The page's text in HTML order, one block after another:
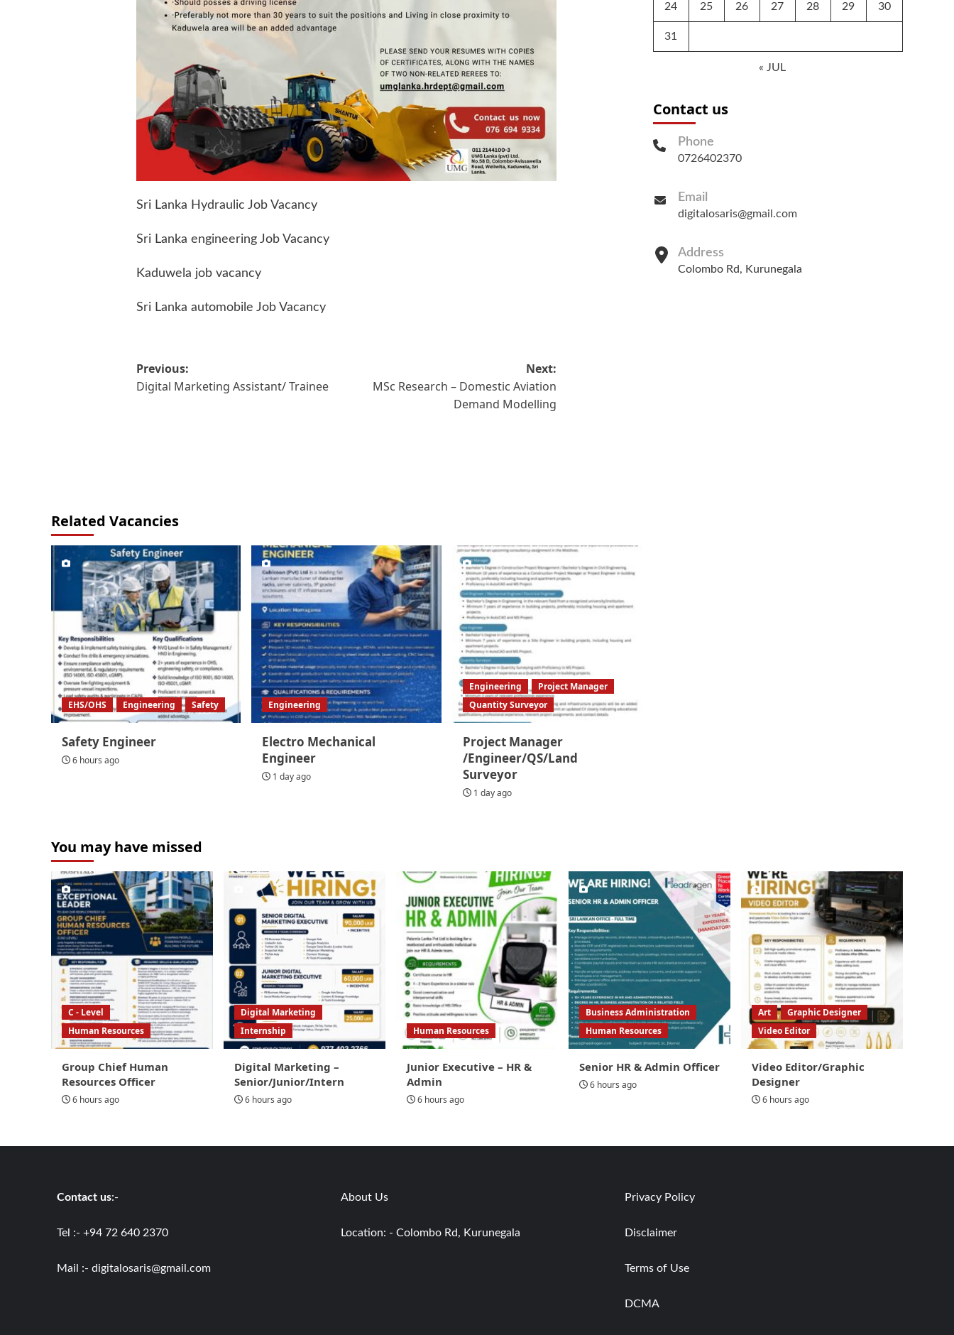
Sri Lanka Hydraulic Job Vacancy
Sri Lanka engineering Job Vacancy
Kaduwela job vacancy
Sri Lanka automobile Job Vacancy
Post
navigation
Previous:
Digital Marketing Assistant/ Trainee
Next:
MSc Research – Domestic Aviation
Demand Modelling
Related Vacancies
EHS/OHS Engineering Safety
Safety Engineer
6 hours ago
Engineering
Electro Mechanical
Engineer
1 day ago
Engineering
Project Manager
Quantity Surveyor
Project Manager
/Engineer/QS/Land
Surveyor
1 day ago
24 25 26 27 28 29 30
31
« JUL
Contact us
Phone
0726402370
Email
digitalosaris@gmail.com
Address
Colombo Rd, Kurunegala
You may have missed
C - Level
Human Resources
Group Chief Human
Resources Officer
6 hours ago
Digital Marketing
Internship
Digital Marketing –
Senior/Junior/Intern
6 hours ago
Human Resources
Junior Executive – HR &
Admin
6 hours ago
Business Administration
Human Resources
Senior HR & Admin Officer
6 hours ago
Art
Graphic Designer
Video Editor
Video Editor/Graphic
Designer
6 hours ago
Contact us:-
Tel :- +94 72 640 2370
Mail :- digitalosaris@gmail.com
About Us
Location: - Colombo Rd, Kurunegala
Privacy Policy
Disclaimer
Terms of Use
DCMA